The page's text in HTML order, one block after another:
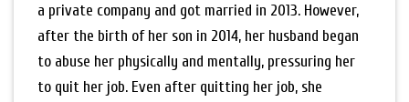
a private company and got married in 2013. However,
after the birth of her son in 2014, her husband began
to abuse her physically and mentally, pressuring her
to quit her job. Even after quitting her job, she